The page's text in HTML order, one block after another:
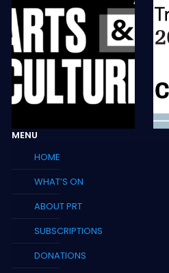
MENU
HOME
WHAT’S ON
ABOUT PRT
SUBSCRIPTIONS
DONATIONS